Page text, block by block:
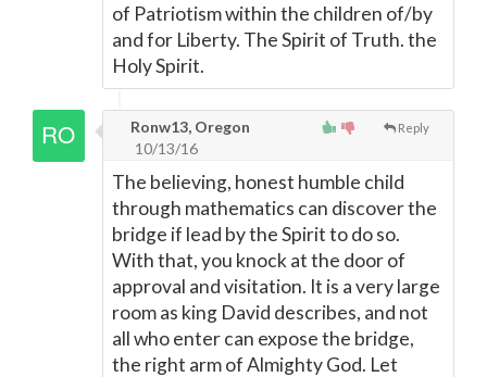
of Patriotism within the children of/by
and for Liberty. The Spirit of Truth. the
Holy Spirit.
Reply
Ronw13, Oregon
10/13/16
The believing, honest humble child
through mathematics can discover the
bridge if lead by the Spirit to do so.
With that, you knock at the door of
approval and visitation. It is a very large
room as king David describes, and not
all who enter can expose the bridge,
the right arm of Almighty God. Let